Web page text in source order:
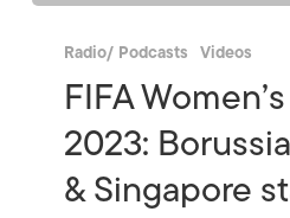
Radio/ Podcasts Videos
FIFA
2023:
& Singapore